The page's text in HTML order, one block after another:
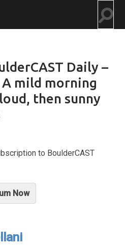
Daily –
mild morning
then sunny
to BoulderCAST
Now